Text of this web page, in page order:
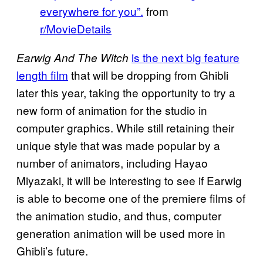
everywhere for you”. from
r/MovieDetails
Earwig And The Witch is the next big feature
length film that will be dropping from Ghibli
later this year, taking the opportunity to try a
new form of animation for the studio in
computer graphics. While still retaining their
unique style that was made popular by a
number of animators, including Hayao
Miyazaki, it will be interesting to see if Earwig
is able to become one of the premiere films of
the animation studio, and thus, computer
generation animation will be used more in
Ghibli’s future.